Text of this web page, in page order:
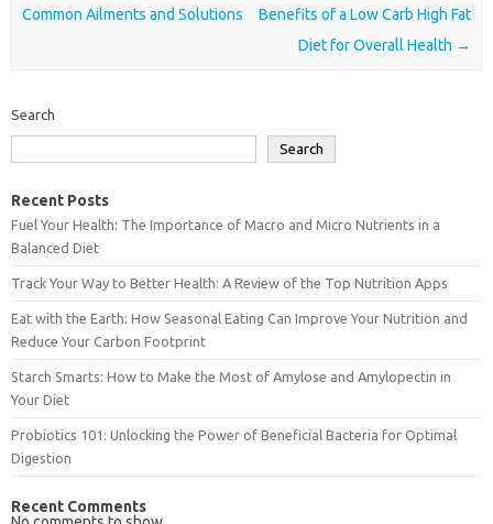
Common Ailments and Solutions
Benefits of a Low Carb High Fat
Diet for Overall Health →
Search
Search
Recent Posts
Fuel Your Health: The Importance of Macro and Micro Nutrients in a
Balanced Diet
Track Your Way to Better Health: A Review of the Top Nutrition Apps
Eat with the Earth: How Seasonal Eating Can Improve Your Nutrition and
Reduce Your Carbon Footprint
Starch Smarts: How to Make the Most of Amylose and Amylopectin in
Your Diet
Probiotics 101: Unlocking the Power of Beneficial Bacteria for Optimal
Digestion
Recent Comments